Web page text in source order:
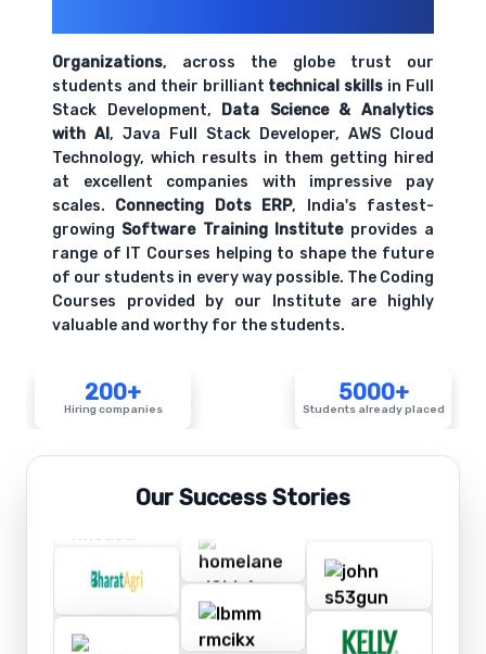
Organizations, across the globe trust our
students and their brilliant technical skills in Full
Stack Development, Data Science & Analytics
with AI, Java Full Stack Developer, AWS Cloud
Technology, which results in them getting hired
at excellent companies with impressive pay
scales. Connecting Dots ERP, India's fastest-
growing Software Training Instituteprovides a
range of IT Courses helping to shape the future
of our students in every way possible. The Coding
Courses provided by our Institute are highly
valuable and worthy for the students.
200+
Hiring companies
5000+
Students already placed
Our Success Stories